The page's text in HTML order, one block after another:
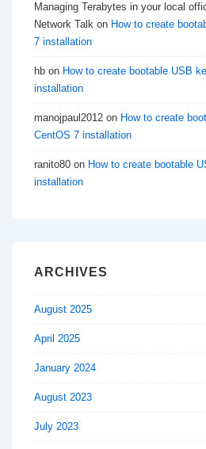
Managing Terabytes in your local
Network Talk on How to create
7 installation
hb on How to create bootable USB
installation
manojpaul2012 on How to create
CentOS 7 installation
ranito80 on How to create bootable
installation
ARCHIVES
August 2025
April 2025
January 2024
August 2023
July 2023